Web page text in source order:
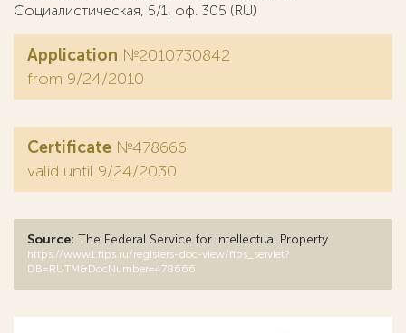
Социалистическая, 5/1, оф. 305 (RU)
Application №2010730842
from 9/24/2010
Certificate №478666
valid until 9/24/2030
Source: The Federal Service for Intellectual Property
https://www1.fips.ru/registers-doc-view/fips_servlet?
DB=RUTM&DocNumber=478666